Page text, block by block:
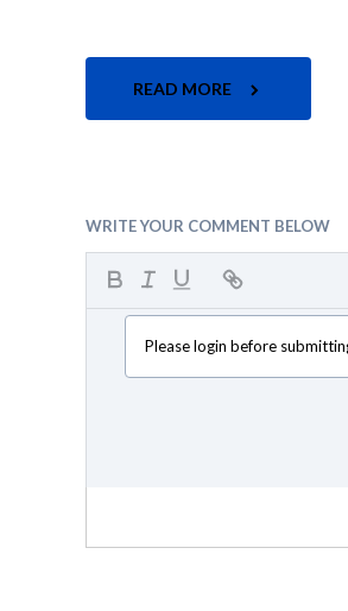
READ MORE
WRITE YOUR COMMENT BELOW
Please login before